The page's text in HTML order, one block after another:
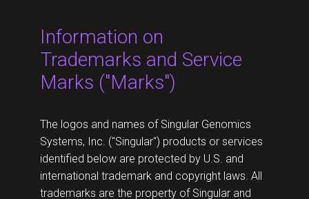
Information on
Trademarks and Service
Marks ("Marks")
The logos and names of Singular Genomics
Systems, Inc. ("Singular") products or services
identified below are protected by U.S. and
international trademark and copyright laws. All
trademarks are the property of Singular and